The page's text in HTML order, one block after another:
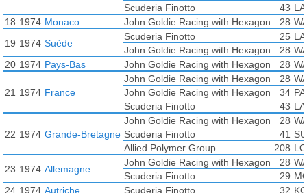
Scuderia Finotto
43
18 1974 Monaco John Goldie Racing with Hexagon 28
19 1974 Suède
Scuderia Finotto 25
John Goldie Racing with Hexagon
28
20 1974 Pays-Bas John Goldie Racing with Hexagon 28
21 1974 France
John Goldie Racing with Hexagon 28
John Goldie Racing with Hexagon
34
Scuderia Finotto
43
22 1974 Grande-Bretagne
John Goldie Racing with Hexagon 28
Scuderia Finotto
41
Allied Polymer Group
208
23 1974 Allemagne
John Goldie Racing with Hexagon 28
Scuderia Finotto
29
24 1974 Autriche Scuderia Finotto 32